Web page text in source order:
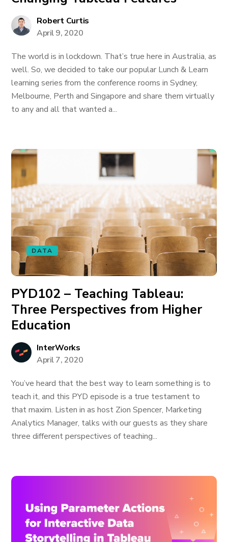
Robert Curtis
April 9, 2020
The world is in lockdown. That’s true here in Australia, as
well. So, we decided to take our popular Lunch & Learn
learning series from the conference rooms in Sydney,
Melbourne, Perth and Singapore and share them virtually
to any and all that wanted a...
DATA
PYD102 – Teaching Tableau:
Three Perspectives from Higher
Education
InterWorks
April 7, 2020
You’ve heard that the best way to learn something is to
teach it, and this PYD episode is a true testament to
that maxim. Listen in as host Zion Spencer, Marketing
Analytics Manager, talks with our guests as they share
three different perspectives of teaching...